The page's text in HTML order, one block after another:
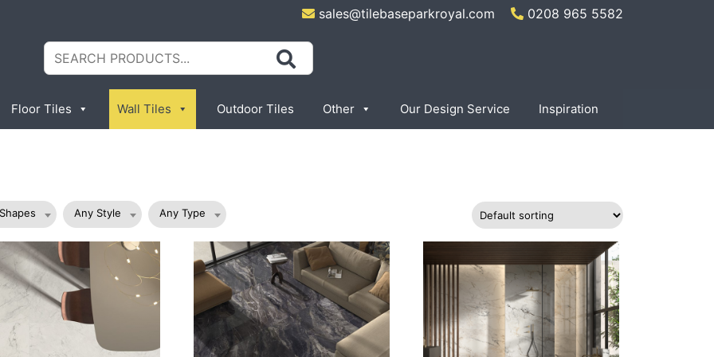
sales@tilebaseparkroyal.com 0208 965 5582
Search
for:
Floor Tiles Wall Tiles Outdoor Tiles Other Our Design Service Inspiration
Any Style Any Type